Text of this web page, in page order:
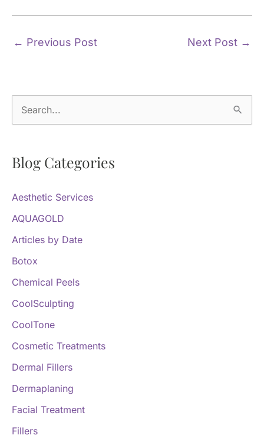
← Previous Post Next Post →
e
r
h
f
o
r
Blog Categories
Aesthetic Services
AQUAGOLD
Articles by Date
Botox
Chemical Peels
CoolSculpting
CoolTone
Cosmetic Treatments
Dermal Fillers
Dermaplaning
Facial Treatment
Fillers